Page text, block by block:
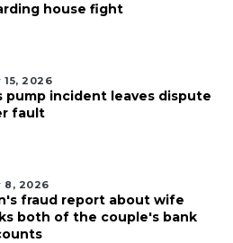
house fight
15, 2026
pump incident leaves dispute
fault
8, 2026
fraud report about wife
both of the couple's bank